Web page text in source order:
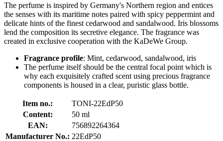
The perfume is inspired by Germany's Northern region and entices
the senses with its maritime notes paired with spicy peppermint and
delicate hints of the finest cedarwood and sandalwood. Iris blossoms
lend the composition its secretive elegance. The fragrance was
created in exclusive cooperation with the KaDeWe Group.
Fragrance profile: Mint, cedarwood, sandalwood, iris
The perfume itself should be the central focal point which is
why each exquisitely crafted scent using precious fragrance
components is housed in a clear, puristic glass bottle.
Item no.:
TONI-22EdP50
Content:
50 ml
EAN:
756892264364
Manufacturer No.: 22EdP50